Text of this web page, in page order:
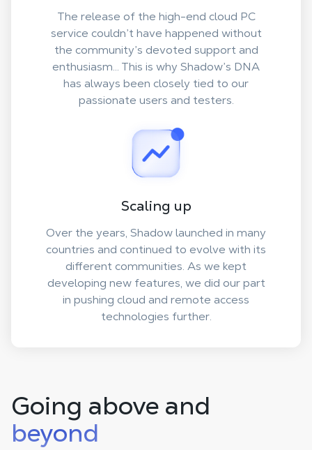
The release of the high-end cloud PC
service couldn’t have happened without
the community’s devoted support and
enthusiasm... This is why Shadow’s DNA
has always been closely tied to our
passionate users and testers.
Scaling up
Over the years, Shadow launched in many
countries and continued to evolve with its
different communities. As we kept
developing new features, we did our part
in pushing cloud and remote access
technologies further.
Going above and
beyond